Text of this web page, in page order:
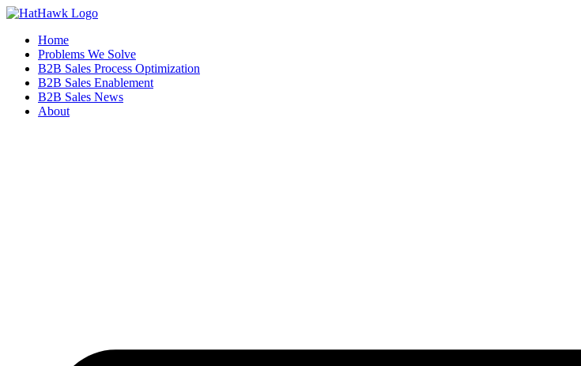
Home
Problems We Solve
B2B Sales Process Optimization
B2B Sales Enablement
B2B Sales News
About